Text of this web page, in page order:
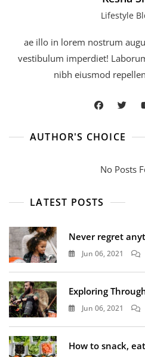
Lifestyle
ae illo in lorem nostrum
vestibulum imperdiet!
nibh eiusmod
AUTHOR'S CHOICE
No Posts
LATEST POSTS
Never regret
Jun 06, 2021
Exploring
Jun 06, 2021
How to snack,